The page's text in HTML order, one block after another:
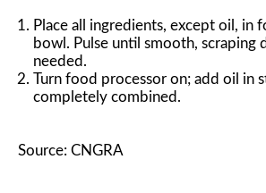
Place all ingredients, except oil, in
bowl. Pulse until smooth, scraping
needed.
Turn food processor on; add oil in
completely combined.
Source: CNGRA